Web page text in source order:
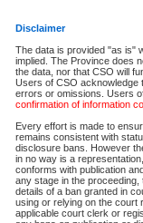
Disclaimer
The data is provided "as is"
implied. The Province does
the data, nor that CSO will
Users of CSO acknowledge
errors or omissions. Users
confirmation of information
Every effort is made to
remains consistent with
disclosure bans. However
in no way is a
conforms with publication
any stage in the
details of a ban granted in
using or relying on the court
applicable court clerk or
For a $6 service fee, you can
Depending on a file's access
File number
Date the file was opened
Style of cause
Names of parties and
List of filed documents
Court appearance details
Chamber appearance
Disposition